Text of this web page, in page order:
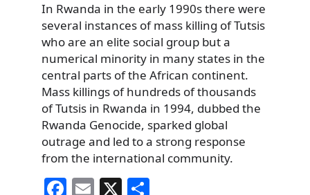
In Rwanda in the early 1990s there were
several instances of mass killing of Tutsis
who are an elite social group but a
numerical minority in many states in the
central parts of the African continent.
Mass killings of hundreds of thousands
of Tutsis in Rwanda in 1994, dubbed the
Rwanda Genocide, sparked global
outrage and led to a strong response
from the international community.
F E X